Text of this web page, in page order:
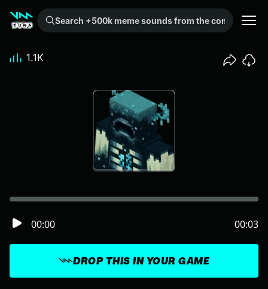
Search +500k meme sounds from the community...
DROP THIS IN YOUR GAME
00:00 00:03
1.1K